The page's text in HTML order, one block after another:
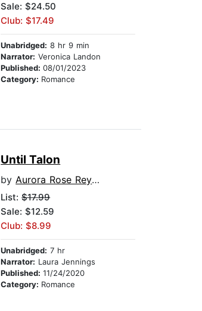
Sale: $24.50
Club: $17.49
Unabridged: 8 hr 9 min
Narrator: Veronica Landon
Published:08/01/2023
Category: Romance
Until Talon
byAurora Rose Reynolds
List:$17.99
Sale: $12.59
Club: $8.99
Unabridged: 7 hr
Narrator: Laura Jennings
Published:11/24/2020
Category: Romance